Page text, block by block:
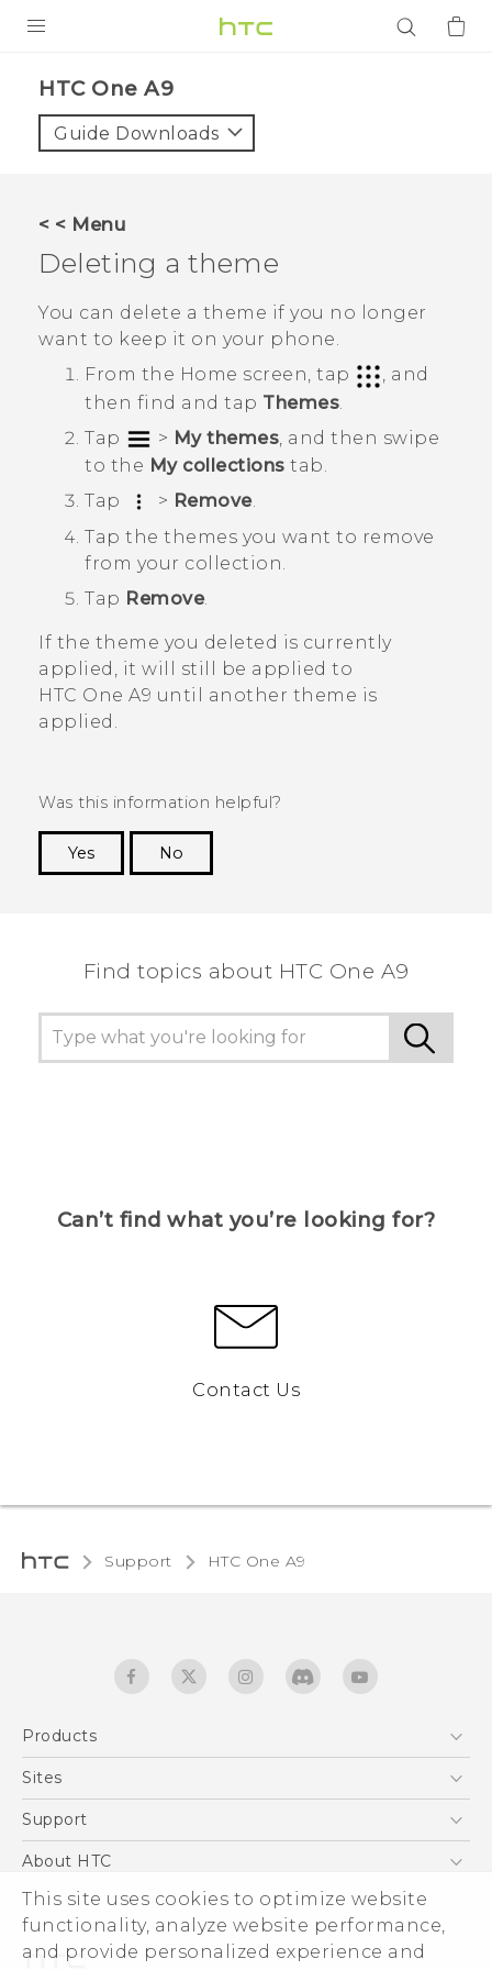
This site uses cookies to optimize website
functionality, analyze website performance,
and provide personalized experience and
VIVE
APPS
SUPPORT
Login
HTC One A9‎
Guide Downloads
< < Menu
Deleting a theme
You can delete a theme if you no longer
want to keep it on your phone.
From the Home screen, tap
, and
then find and tap Themes
Tap
> My themes , and then swipe
to the My collections tab.
Tap
> Remove.
Tap the themes you want to remove
from your collection.
Tap Remove.
If the theme you deleted is currently
applied, it will still be applied to
HTC One A9 until another theme is
applied.
Was this information helpful?
Yes
No
Find topics about HTC One A9
Can’t find what you’re looking for?
Contact Us
Support HTC One A9‎
Products
5G
EXODUS
VIVE
Sites
HTC Dev
Support
Support Center
Warranty Statement
Service Bulletin
About HTC
ESG
Investor